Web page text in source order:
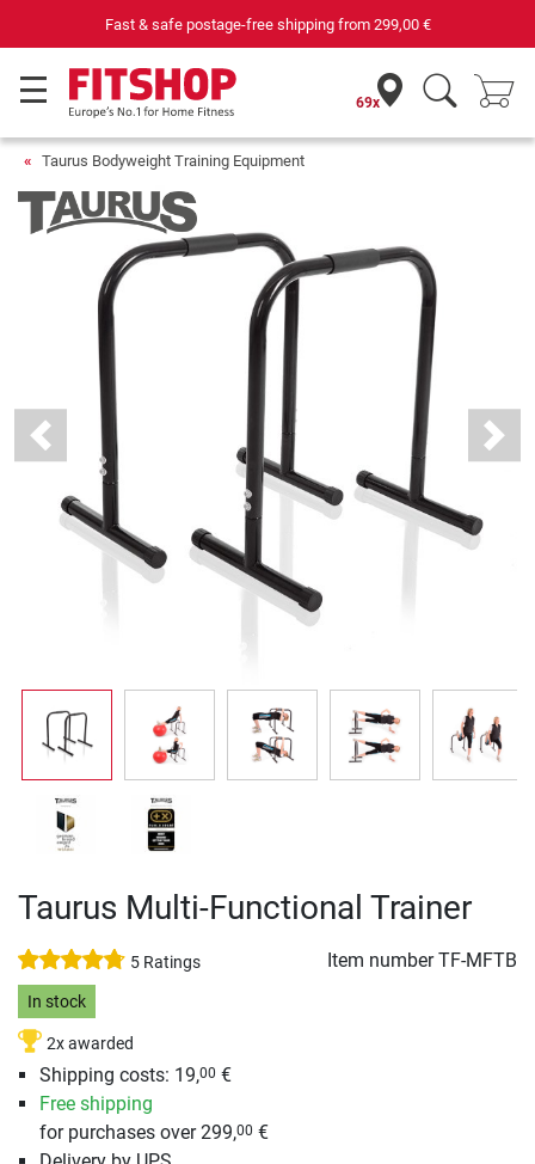
Your expert in home fitness for 42 years
69x
Taurus Bodyweight Training Equipment
Previous Next
Taurus Multi-Functional Trainer
5 Ratings Item numberTF-MFTB
In stock
2x awarded
Shipping costs: 19,00 €
Free shipping
for purchases over 299,00 €